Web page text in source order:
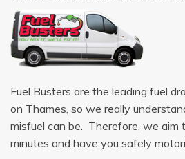
Fuel Busters are the leading fuel
on Thames, so we really
misfuel can be. Therefore, we aim
minutes and have you safely